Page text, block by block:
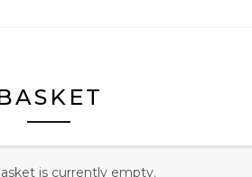
is currently empty.